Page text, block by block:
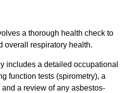
a thorough health check to
overall respiratory health.
includes a detailed occupational
function tests (spirometry), a
a review of any asbestos-